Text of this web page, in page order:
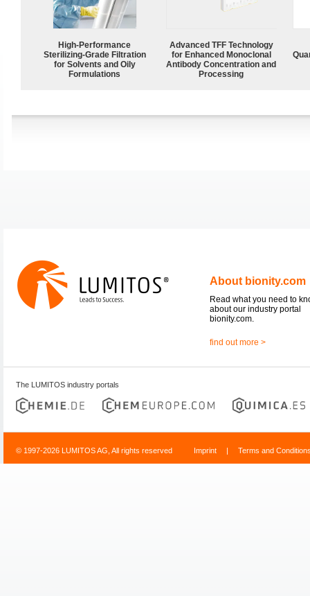
High-Performance
Sterilizing-Grade Filtration
for Solvents and Oily
Formulations
Advanced TFF Technology
for Enhanced Monoclonal
Antibody Concentration and
Processing
About bionity.com
Read what you need to
about our industry portal
bionity.com.
find out more >
The LUMITOS industry portals
© 1997-2026 LUMITOS AG, All rights reserved Imprint | Terms and